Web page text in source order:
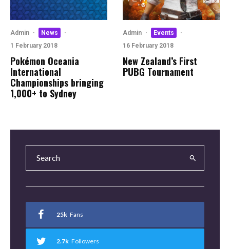
Admin · News
·
1 February 2018
Pokémon Oceania
International
Championships bringing
1,000+ to Sydney
Admin · Events
·
16 February 2018
New Zealand’s First
PUBG Tournament
25k Fans
2.7k Followers